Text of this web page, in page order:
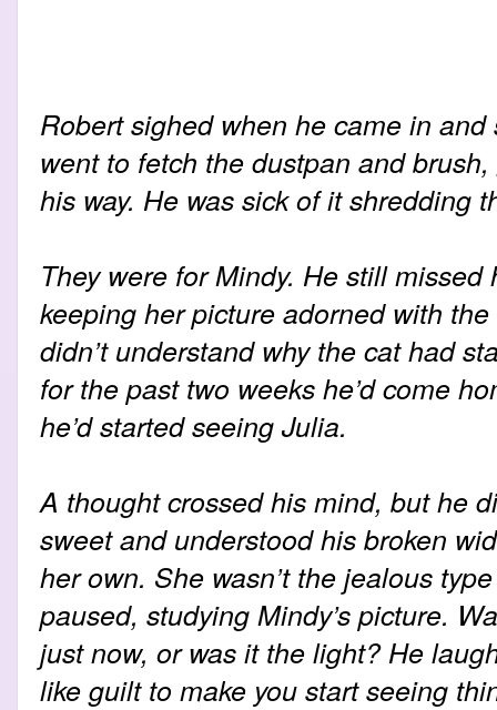
Robert sighed when he came in
went to fetch the dustpan and
his way. He was sick of it shredding
They were for Mindy. He still missed
keeping her picture adorned with
didn’t understand why the cat had
for the past two weeks he’d come
he’d started seeing Julia.
A thought crossed his mind, but he
sweet and understood his broken
her own. She wasn’t the jealous
paused, studying Mindy’s picture.
just now, or was it the light? He
like guilt to make you start seeing